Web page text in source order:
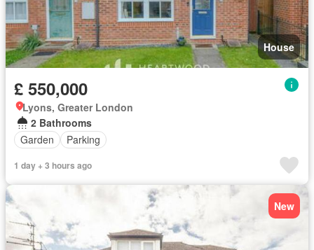
House
£ 550,000
Lyons, Greater London
2 Bathrooms
Garden
Parking
1 day + 3 hours ago
New